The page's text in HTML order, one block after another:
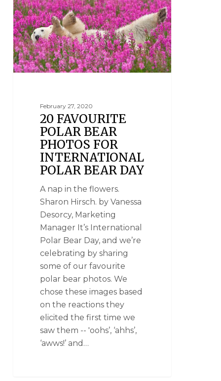
February 27, 2020
20 FAVOURITE
POLAR BEAR
PHOTOS FOR
INTERNATIONAL
POLAR BEAR DAY
A nap in the flowers.
Sharon Hirsch. by Vanessa
Desorcy, Marketing
Manager It’s International
Polar Bear Day, and we’re
celebrating by sharing
some of our favourite
polar bear photos. We
chose these images based
on the reactions they
elicited the first time we
saw them -- 'oohs’, ‘ahhs’,
‘awws!’ and…